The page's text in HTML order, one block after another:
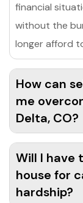
financial
without the
longer afford
How can
me
Delta, CO?
Will I have
house for
hardship?